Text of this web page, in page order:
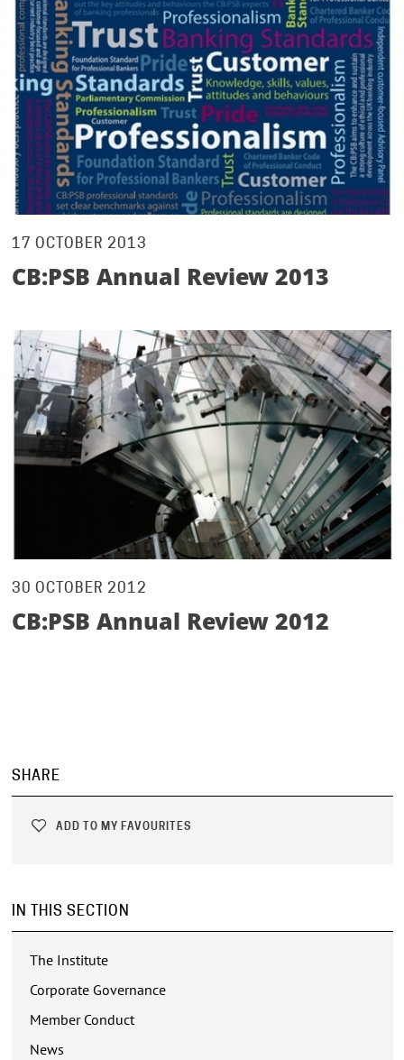
17 OCTOBER 2013
CB:PSB Annual Review 2013
30 OCTOBER 2012
CB:PSB Annual Review 2012
SHARE
ADD TO MY FAVOURITES
IN THIS SECTION
The Institute
Corporate Governance
Member Conduct
News